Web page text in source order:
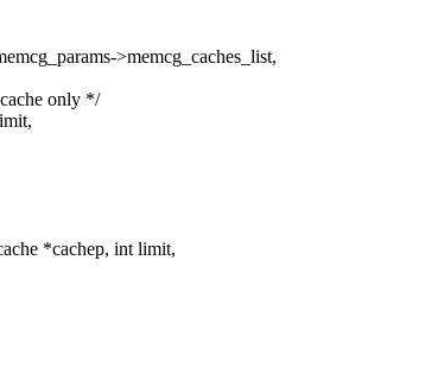
>memcg_caches_list,
only */
*cachep, int limit,